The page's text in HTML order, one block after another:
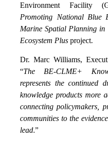
Environment Facility
Promoting National Blue
Marine Spatial Planning
Ecosystem Plus project.
Dr. Marc Williams,
“The BE-CLME+
represents the continued
knowledge products more
connecting policymakers,
communities to the
lead.”